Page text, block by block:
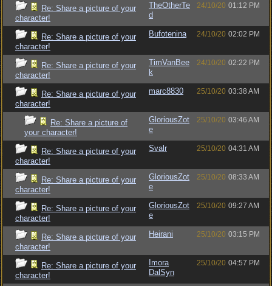
Re: Share a picture of your
character!
TheOtherTe
d
24/10/20 01:12 PM
Re: Share a picture of your
character!
Bufotenina 24/10/20 02:02 PM
Re: Share a picture of your
character!
TimVanBee
k
24/10/20 02:22 PM
Re: Share a picture of your
character!
marc8830 25/10/20 03:38 AM
Re: Share a picture of
your character!
GloriousZot
e
25/10/20 03:46 AM
Re: Share a picture of your
character!
Svalr 25/10/20 04:31 AM
Re: Share a picture of your
character!
GloriousZot
e
25/10/20 08:33 AM
Re: Share a picture of your
character!
GloriousZot
e
25/10/20 09:27 AM
Re: Share a picture of your
character!
Heirani 25/10/20 03:15 PM
Re: Share a picture of your
character!
Imora
DalSyn
25/10/20 04:57 PM